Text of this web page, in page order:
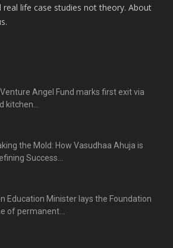
real life case studies not theory. About
Angel Fund marks first exit via
kitchen...
the Mold: How Vasudhaa Ahuja is
Success...
Education Minister lays the Foundation
of permanent...